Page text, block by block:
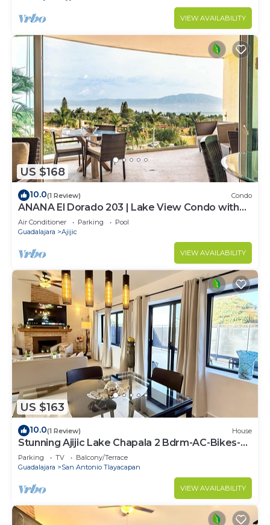
VIEW AVAILABILITY
US $168
10.0(1 Review) Condo
ANANA El Dorado 203 | Lake View Condo with
Resort Pool
Air Conditioner Parking
Pool
Guadalajara
Ajijic
VIEW AVAILABILITY
US $163
10.0(1 Review) House
Stunning Ajijic Lake Chapala 2 Bdrm-AC-Bikes-
Gym-Pickleball Court-Golf Cart
Parking TV
Balcony/Terrace
Guadalajara
San Antonio Tlayacapan
VIEW AVAILABILITY